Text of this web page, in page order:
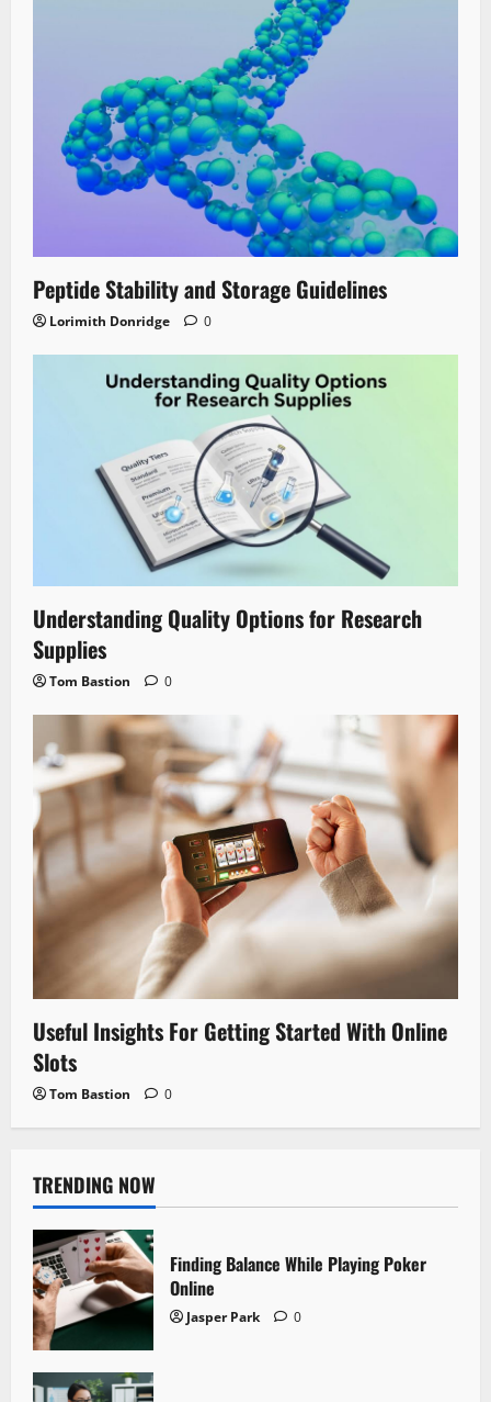
Peptide Stability and Storage Guidelines
Lorimith Donridge 0
Understanding Quality Options for Research
Supplies
Tom Bastion 0
Useful Insights For Getting Started With Online
Slots
Tom Bastion 0
TRENDING NOW
Finding Balance While Playing Poker
Online
Jasper Park 0